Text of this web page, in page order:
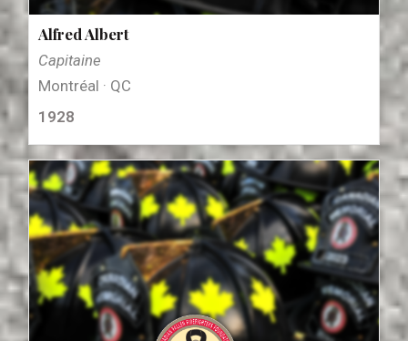
Alfred Albert
Capitaine
Montréal · QC
1928